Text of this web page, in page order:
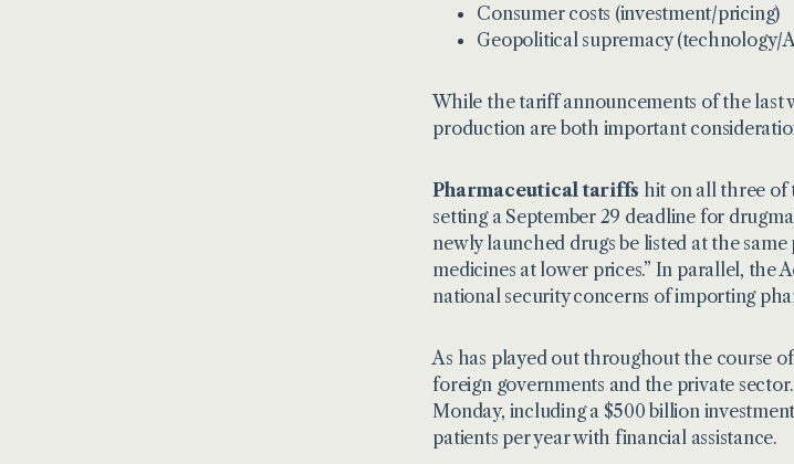
Consumer costs (investment/pricing)
Geopolitical supremacy (technology/
While the tariff announcements of the last
production are both important
Pharmaceutical tariffs hit on all three of
setting a September 29 deadline for
newly launched drugs be listed at the
medicines at lower prices.” In parallel, the
national security concerns of importing
As has played out throughout the course
foreign governments and the private
Monday, including a $500 billion
patients per year with financial assistance.